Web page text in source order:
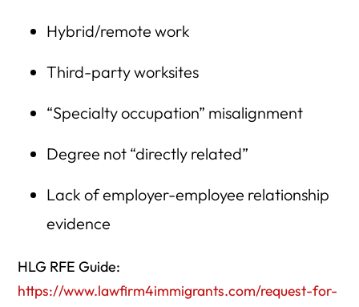
Hybrid/remote work
Third-party worksites
“Specialty occupation” misalignment
Degree not “directly related”
Lack of employer-employee relationship
evidence
HLG RFE Guide:
https://www.lawfirm4immigrants.com/request-for-